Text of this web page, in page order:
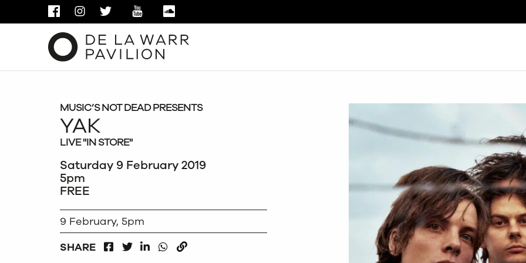
FACEBOOKINSTAGRAM
TWITTER YOUTUBE
MUSIC’S NOT DEAD PRESENTS
YAK
LIVE "IN STORE"
Saturday 9 February 2019
5pm
FREE
9 February, 5pm
SHARE
FACEBOOKLINKEDIN
WHATSAPP